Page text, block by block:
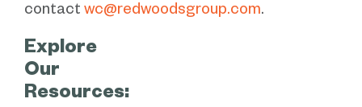
contact wc@redwoodsgroup.com.
Explore
Our
Resources: